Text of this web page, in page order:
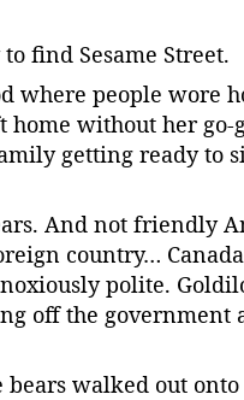
find Sesame Street.
people wore
home without her
getting ready to
And not friendly
country…
polite.
off the government
walked out